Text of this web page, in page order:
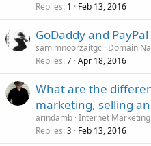
Replies 1 Feb 13, 2016
GoDaddy and PayPal
samimnoorzaitgc
Domain
Replies 7 Apr 18, 2016
What are the
marketing, selling
arindamb Internet Marketing
Replies 3 Feb 13, 2016